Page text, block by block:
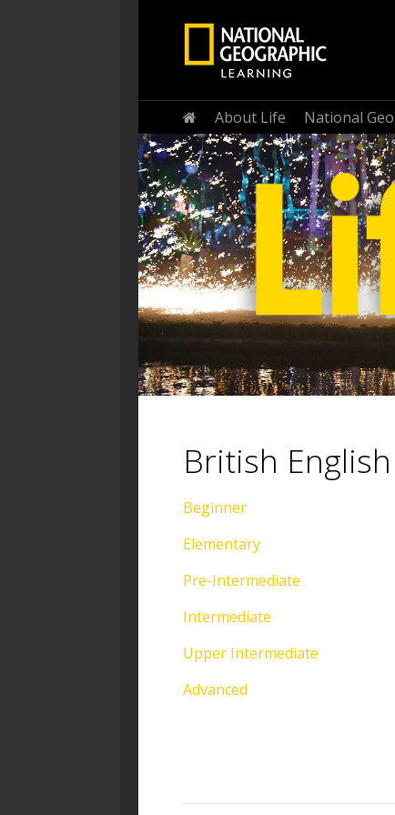
Home
About Life National
British English
Beginner
Elementary
Pre-Intermediate
Intermediate
Upper Intermediate
Advanced